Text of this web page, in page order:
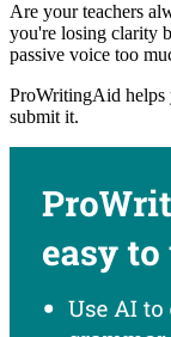
Are your teachers
you're losing clarity
passive voice too
ProWritingAid helps
submit it.